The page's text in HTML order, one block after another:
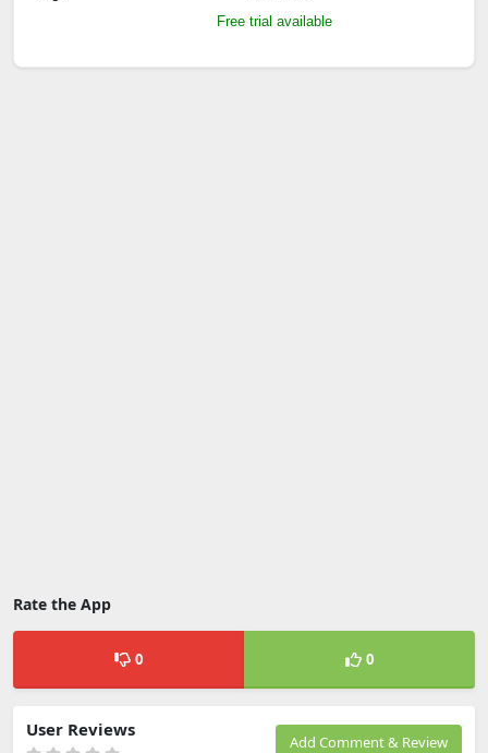
Free trial available
Rate the App
0 0
Add Comment & Review
User Reviews